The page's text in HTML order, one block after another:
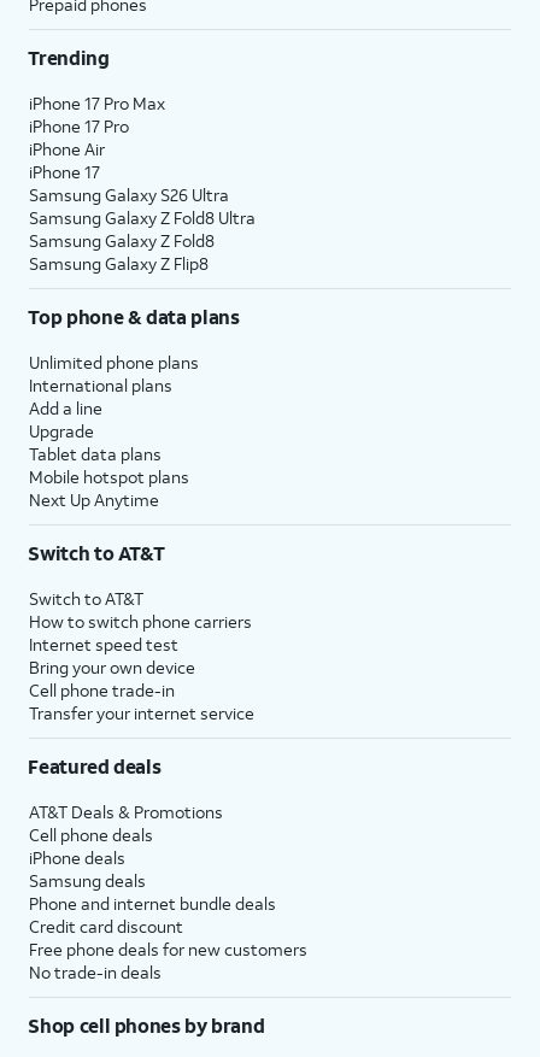
Trending
iPhone 17 Pro Max
iPhone 17 Pro
iPhone Air
iPhone 17
Samsung Galaxy S26 Ultra
Samsung Galaxy Z Fold8 Ultra
Samsung Galaxy Z Fold8
Samsung Galaxy Z Flip8
Top phone & data plans
Unlimited phone plans
International plans
Add a line
Upgrade
Tablet data plans
Mobile hotspot plans
Next Up Anytime
Switch to AT&T
Switch to AT&T
How to switch phone carriers
Internet speed test
Bring your own device
Cell phone trade-in
Transfer your internet service
Featured deals
AT&T Deals & Promotions
Cell phone deals
iPhone deals
Samsung deals
Phone and internet bundle deals
Credit card discount
Free phone deals for new customers
No trade-in deals
Shop cell phones by brand